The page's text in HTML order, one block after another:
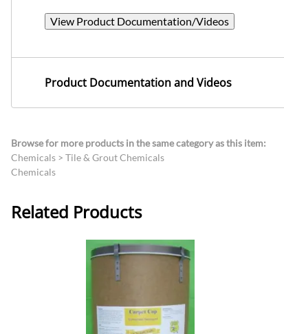
View Product Documentation/Videos
Product Documentation and Videos
Browse for more products in the same category as this item:
Chemicals > Tile & Grout Chemicals
Chemicals
Related Products